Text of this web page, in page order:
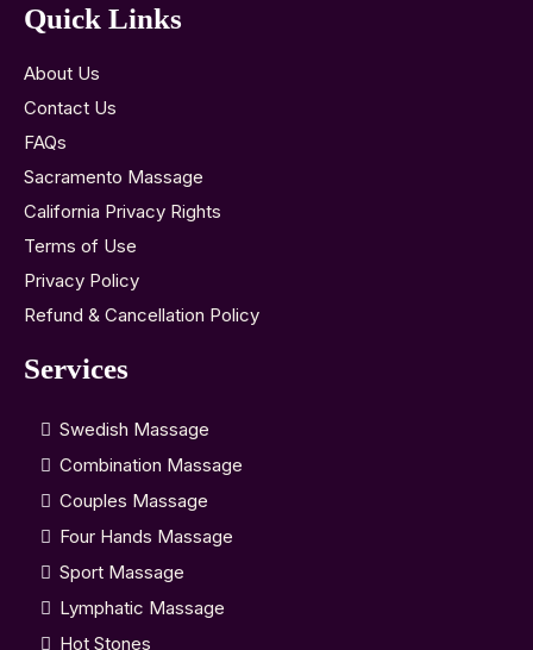
Quick Links
About Us
Contact Us
FAQs
Sacramento Massage
California Privacy Rights
Terms of Use
Privacy Policy
Refund & Cancellation Policy
Services
Swedish Massage
Combination Massage
Couples Massage
Four Hands Massage
Sport Massage
Lymphatic Massage
Hot Stones